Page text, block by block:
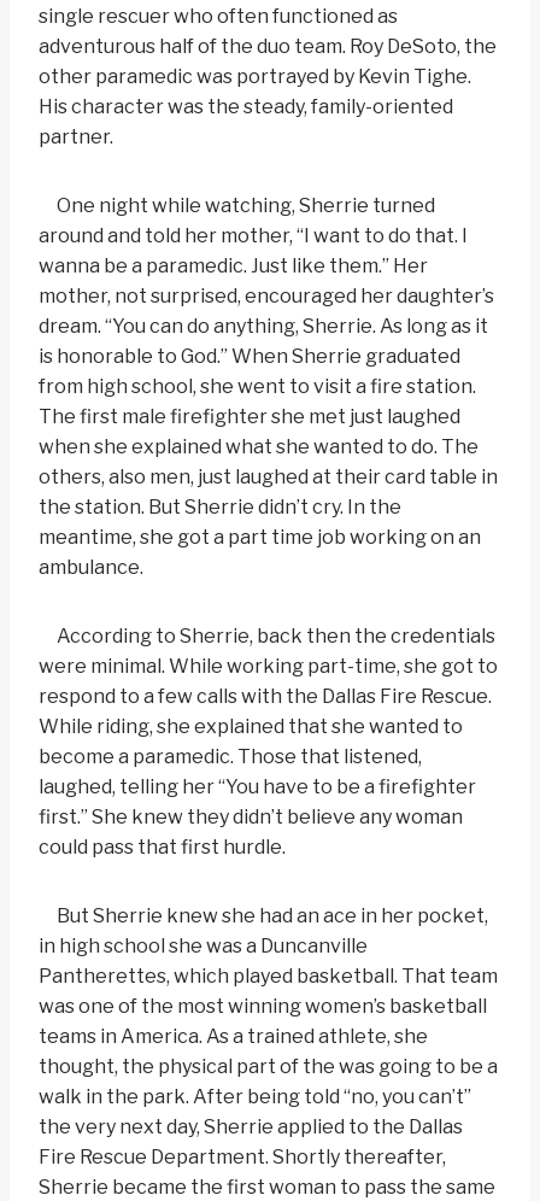
single rescuer who often functioned as
adventurous half of the duo team. Roy DeSoto, the
other paramedic was portrayed by Kevin Tighe.
His character was the steady, family-oriented
partner.
One night while watching, Sherrie turned
around and told her mother, “I want to do that. I
wanna be a paramedic. Just like them.” Her
mother, not surprised, encouraged her daughter’s
dream. “You can do anything, Sherrie. As long as it
is honorable to God.” When Sherrie graduated
from high school, she went to visit a fire station.
The first male firefighter she met just laughed
when she explained what she wanted to do. The
others, also men, just laughed at their card table in
the station. But Sherrie didn’t cry. In the
meantime, she got a part time job working on an
ambulance.
According to Sherrie, back then the credentials
were minimal. While working part-time, she got to
respond to a few calls with the Dallas Fire Rescue.
While riding, she explained that she wanted to
become a paramedic. Those that listened,
laughed, telling her “You have to be a firefighter
first.” She knew they didn’t believe any woman
could pass that first hurdle.
But Sherrie knew she had an ace in her pocket,
in high school she was a Duncanville
Pantherettes, which played basketball. That team
was one of the most winning women’s basketball
teams in America. As a trained athlete, she
thought, the physical part of the was going to be a
walk in the park. After being told “no, you can’t”
the very next day, Sherrie applied to the Dallas
Fire Rescue Department. Shortly thereafter,
Sherrie became the first woman to pass the same